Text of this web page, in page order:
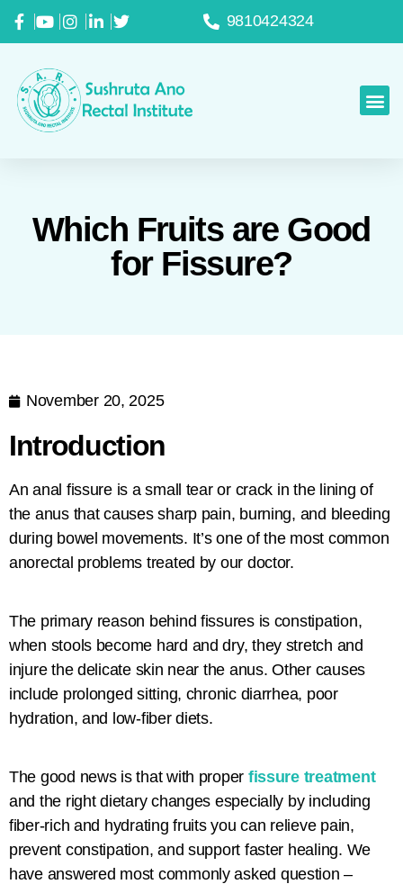
9810424324
Which Fruits are Good
for Fissure?
November 20, 2025
Introduction
An anal fissure is a small tear or crack in the lining of
the anus that causes sharp pain, burning, and bleeding
during bowel movements. It’s one of the most common
anorectal problems treated by our doctor.
The primary reason behind fissures is constipation,
when stools become hard and dry, they stretch and
injure the delicate skin near the anus. Other causes
include prolonged sitting, chronic diarrhea, poor
hydration, and low-fiber diets.
The good news is that with proper fissure treatment
and the right dietary changes especially by including
fiber-rich and hydrating fruits you can relieve pain,
prevent constipation, and support faster healing. We
have answered most commonly asked question –